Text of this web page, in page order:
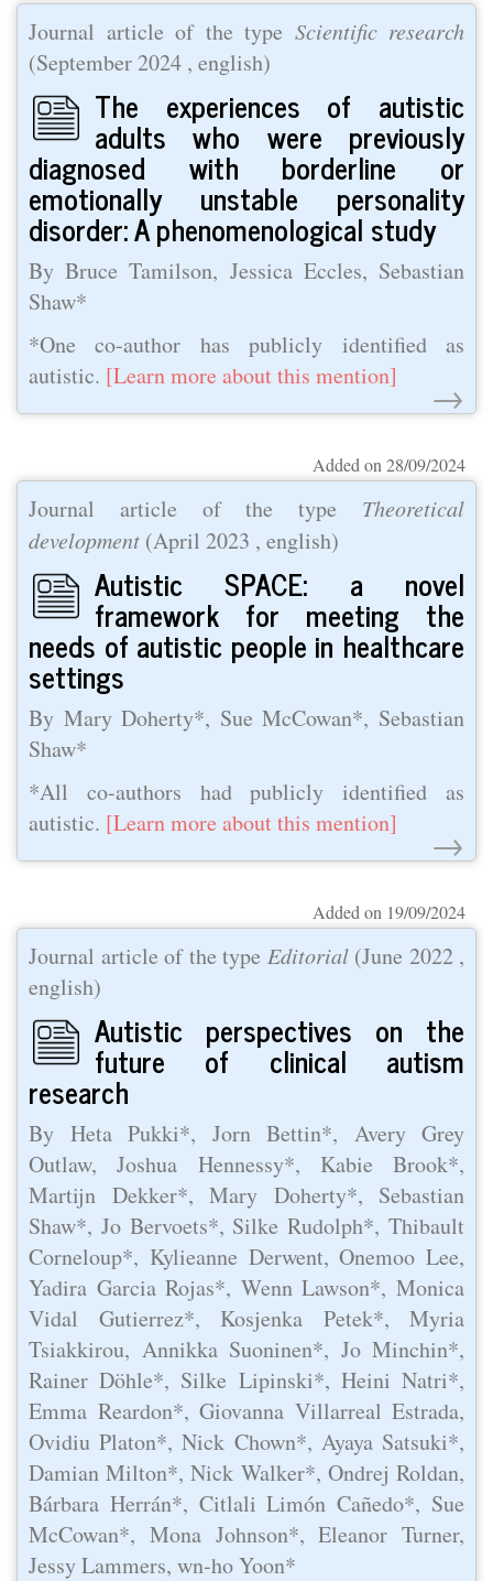
Journal article of the type Scientific research
(September 2024 , english)
The experiences of autistic
adults who were previously
diagnosed with borderline or
emotionally unstable personality
disorder: A phenomenological study
By Bruce Tamilson, Jessica Eccles, Sebastian
Shaw*
*One co-author has publicly identified as
autistic. [Learn more about this mention] →
Added on 28/09/2024
Journal article of the type Theoretical
development (April 2023 , english)
Autistic SPACE: a novel
framework for meeting the
needs of autistic people in healthcare
settings
By Mary Doherty*, Sue McCowan*, Sebastian
Shaw*
*All co-authors had publicly identified as
autistic. [Learn more about this mention] →
Added on 19/09/2024
Journal article of the type Editorial(June 2022,
english)
Autistic perspectives on the
future of clinical autism
research
By Heta Pukki*, Jorn Bettin*, Avery Grey
Outlaw, Joshua Hennessy*, Kabie Brook*,
Martijn Dekker*, Mary Doherty*, Sebastian
Shaw*, Jo Bervoets*, Silke Rudolph*, Thibault
Corneloup*, Kylieanne Derwent, Onemoo Lee,
Yadira Garcia Rojas*, Wenn Lawson*, Monica
Vidal Gutierrez*, Kosjenka Petek*, Myria
Tsiakkirou, Annikka Suoninen*, Jo Minchin*,
Rainer Döhle*, Silke Lipinski*, Heini Natri*,
Emma Reardon*, Giovanna Villarreal Estrada,
Ovidiu Platon*, Nick Chown*, Ayaya Satsuki*,
Damian Milton*, Nick Walker*, Ondrej Roldan,
Bárbara Herrán*, Citlali Limón Cañedo*, Sue
McCowan*, Mona Johnson*, Eleanor Turner,
Jessy Lammers, wn-ho Yoon*